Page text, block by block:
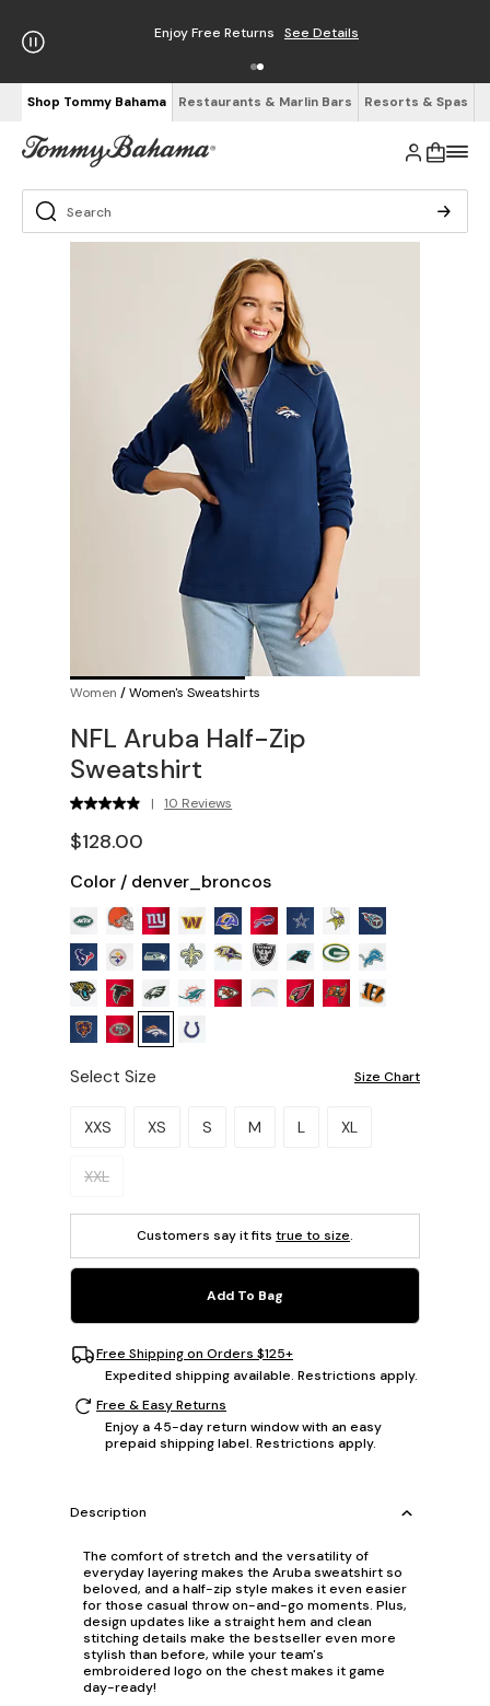
Enjoy Free Returns See Details
Shop Tommy Bahama Restaurants & Marlin Bars Resorts & Spas
Women /Women's Sweatshirts
NFL Aruba Half-Zip
Sweatshirt
| 10 Reviews
$128.00
Color / denver_broncos
Select Size Size Chart
Please select a size.
XXS XS S M L XL
XXL
Customers say it fits true to size.
Add To Bag
Free Shipping on Orders $125+
Expedited shipping available. Restrictions apply.
Free & Easy Returns
Enjoy a 45-day return window with an easy
prepaid shipping label. Restrictions apply.
Description
The comfort of stretch and the versatility of
everyday layering makes the Aruba sweatshirt so
beloved, and a half-zip style makes it even easier
for those casual throw on-and-go moments. Plus,
design updates like a straight hem and clean
stitching details make the bestseller even more
stylish than before, while your team's
embroidered logo on the chest makes it game
day-ready!